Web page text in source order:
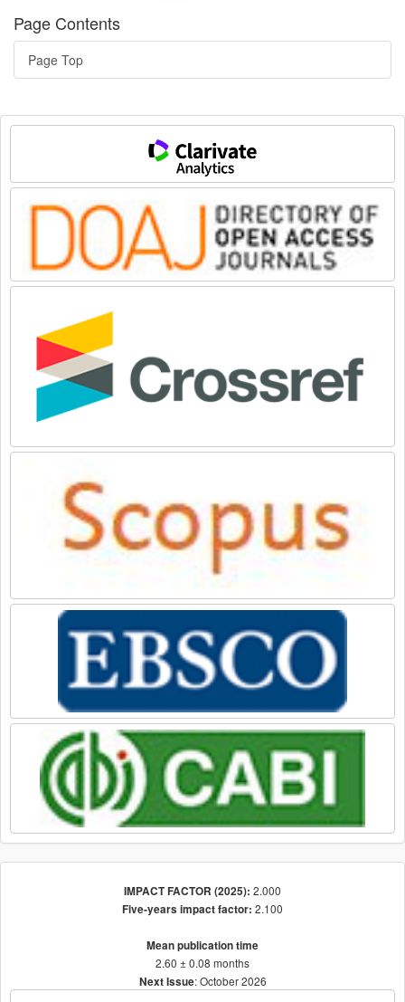
Page Contents
Page Top
IMPACT FACTOR (2025): 2.000
Five-years impact factor: 2.100
Mean publication time
2.60 ± 0.08 months
Next Issue: October 2026